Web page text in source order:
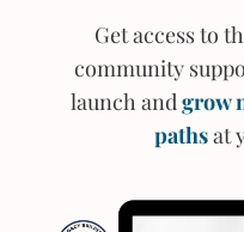
Get access to
community
launch andgrow
pathsat